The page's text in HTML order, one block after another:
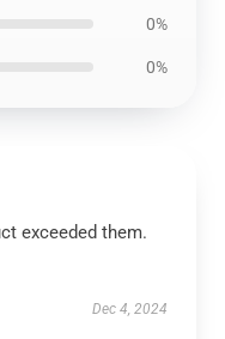
0%
0%
exceeded them.
Dec 4, 2024